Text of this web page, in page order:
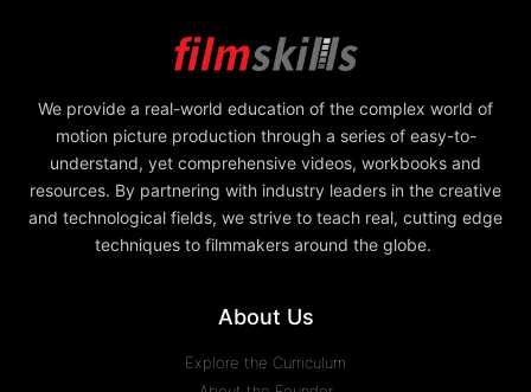
We provide a real-world education of the complex world of
motion picture production through a series of easy-to-
understand, yet comprehensive videos, workbooks and
resources. By partnering with industry leaders in the creative
and technological fields, we strive to teach real, cutting edge
techniques to filmmakers around the globe.
About Us
Explore the Curriculum